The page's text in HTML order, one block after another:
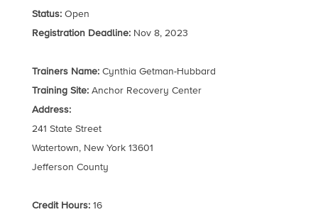
Status:Open
Registration Deadline:Nov 8, 2023
Trainers Name:Cynthia Getman-Hubbard
Training Site:Anchor Recovery Center
Address:
241 State Street
Watertown, New York 13601
Jefferson County
Credit Hours:16